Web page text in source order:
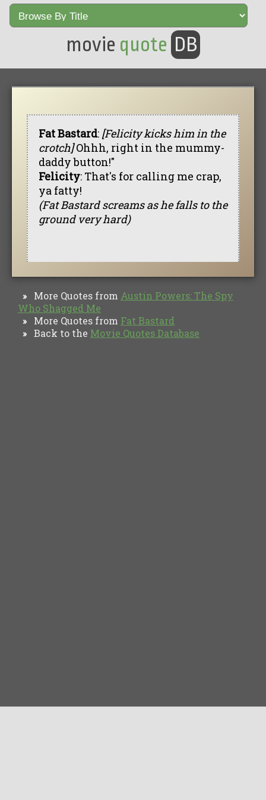
movie quote DB
Fat Bastard: [Felicity kicks him in the
crotch]Ohhh, right in the mummy-
daddy button!"
Felicity: That's for calling me crap,
ya fatty!
(Fat Bastard screams as he falls to the
ground very hard)
» More Quotes from Austin Powers: The Spy
Who Shagged Me
» More Quotes from Fat Bastard
» Back to the Movie Quotes Database